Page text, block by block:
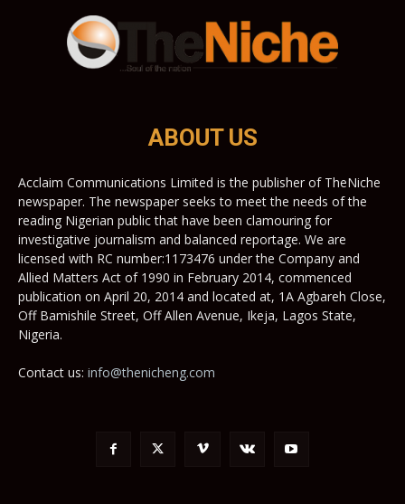
ABOUT US
Acclaim Communications Limited is the publisher of TheNiche
newspaper. The newspaper seeks to meet the needs of the
reading Nigerian public that have been clamouring for
investigative journalism and balanced reportage. We are
licensed with RC number:1173476 under the Company and
Allied Matters Act of 1990 in February 2014, commenced
publication on April 20, 2014 and located at, 1A Agbareh Close,
Off Bamishile Street, Off Allen Avenue, Ikeja, Lagos State,
Nigeria.
Contact us: info@thenicheng.com